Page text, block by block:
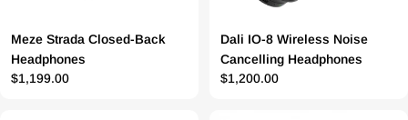
Meze Strada Closed-Back
Headphones
Prix
$1,199.00
Dali IO-8 Wireless Noise
Cancelling Headphones
Prix
$1,200.00